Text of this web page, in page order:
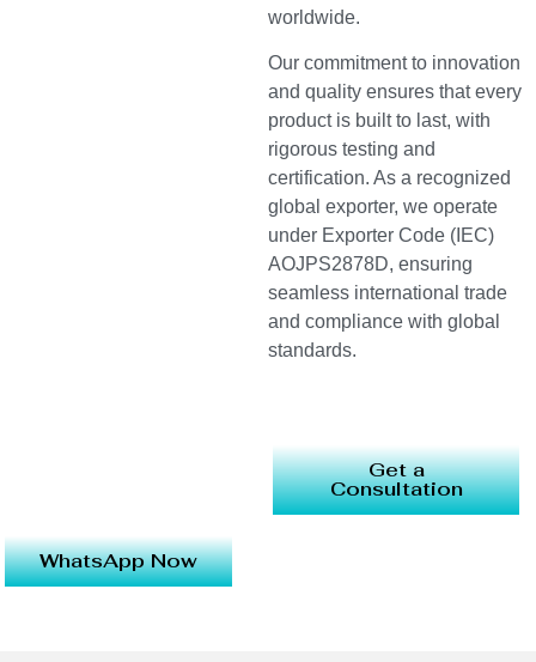
worldwide.
Our commitment to innovation
and quality ensures that every
product is built to last, with
rigorous testing and
certification. As a recognized
global exporter, we operate
under Exporter Code (IEC)
AOJPS2878D, ensuring
seamless international trade
and compliance with global
standards.
Get a
Consultation
WhatsApp Now